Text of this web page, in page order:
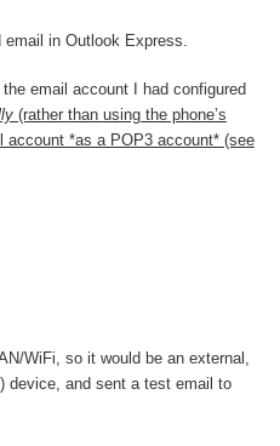
email in Outlook Express.
email account I had configured
(rather than using the phone’s
account *as a POP3 account* (see
WiFi, so it would be an external,
device, and sent a test email to